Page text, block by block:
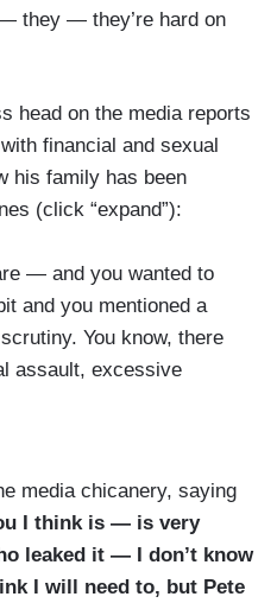
they — they’re hard on
head on the media reports
financial and sexual
his family has been
(click “expand”):
— and you wanted to
and you mentioned a
You know, there
assault, excessive
mismanagement.
hard though. It’s hard to
job as parents are to
truth and I am a
and — and
media chicanery, saying
I think is — is very
leaked it — I don’t know
I will need to, but Pete